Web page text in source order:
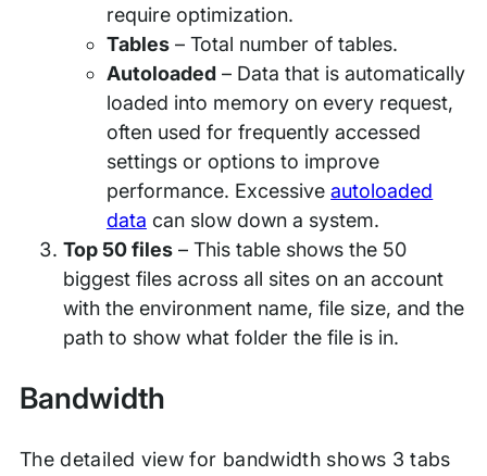
require optimization.
Tables– Total number of tables.
Autoloaded – Data that is automatically
loaded into memory on every request,
often used for frequently accessed
settings or options to improve
performance. Excessiveautoloaded
data can slow down a system.
Top 50 files – This table shows the 50
biggest files across all sites on an account
with the environment name, file size, and the
path to show what folder the file is in.
Bandwidth
The detailed view for bandwidth shows 3 tabs